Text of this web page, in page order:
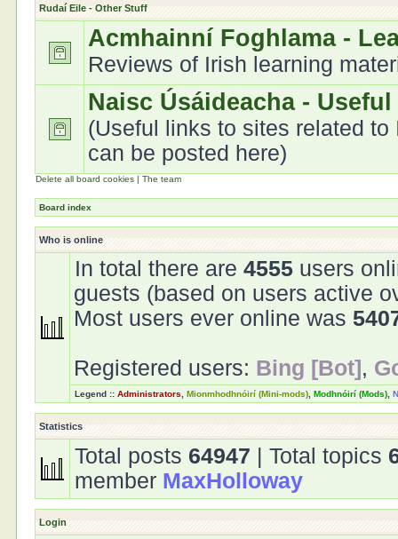
Rudaí Eile - Other Stuff
Acmhainní Foghlama -
Reviews of Irish learning
Naisc Úsáideacha -
(Useful links to sites related
can be posted here)
Delete all board cookies |The team
Board index
Who is online
In total there are4555 users
guests (based on users active
Most users ever online was
Registered users: Bing [Bot] ,
Legend ::Administrators ,Mionmhodhnóirí (Mini-mods) ,Modhnóirí (Mods) ,
Statistics
Total posts 64947 | Total topics
member MaxHolloway
Login